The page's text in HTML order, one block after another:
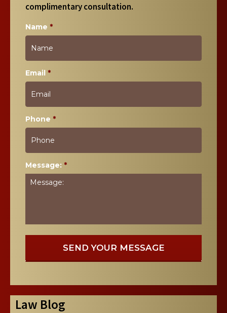
complimentary consultation.
Name *
Email *
Phone *
Message: *
Law Blog